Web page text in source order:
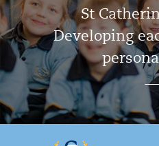
St
Developing